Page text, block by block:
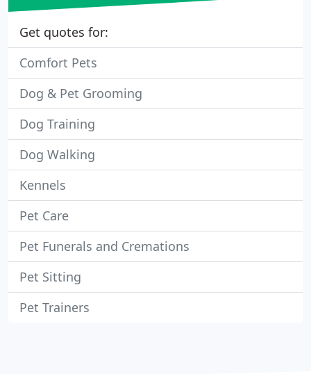
Get quotes for:
Comfort Pets
Dog & Pet Grooming
Dog Training
Dog Walking
Kennels
Pet Care
Pet Funerals and Cremations
Pet Sitting
Pet Trainers